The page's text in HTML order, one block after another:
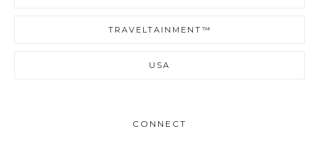
TRAVELTAINMENT™
USA
CONNECT